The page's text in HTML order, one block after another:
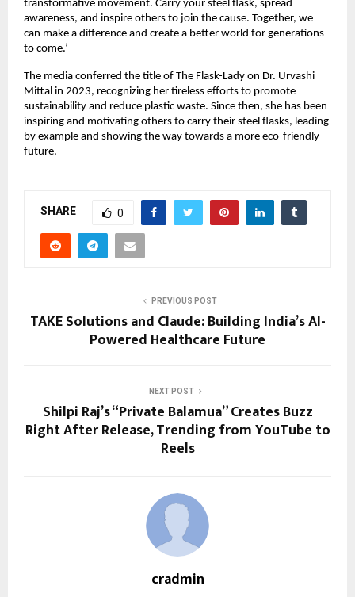
transformative movement. Carry your steel flask, spread
awareness, and inspire others to join the cause. Together, we
can make a difference and create a better world for generations
to come.’
The media conferred the title of The Flask-Lady on Dr. Urvashi
Mittal in 2023, recognizing her tireless efforts to promote
sustainability and reduce plastic waste. Since then, she has been
inspiring and motivating others to carry their steel flasks, leading
by example and showing the way towards a more eco-friendly
future.
SHARE 0
PREVIOUS POST
TAKE Solutions and Claude: Building India’s AI-
Powered Healthcare Future
NEXT POST
Shilpi Raj’s “Private Balamua” Creates Buzz
Right After Release, Trending from YouTube to
Reels
cradmin